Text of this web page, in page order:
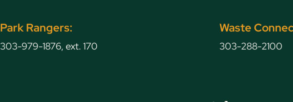
Park Rangers:
303-979-1876, ext. 170
Waste
303-288-2100